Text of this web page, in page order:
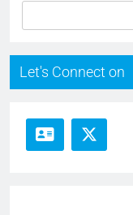
Let's Connect on